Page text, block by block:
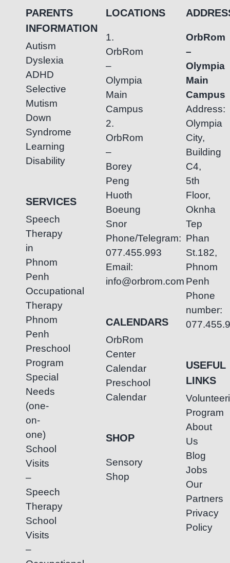
PARENTS
INFORMATION
Autism
Dyslexia
ADHD
Selective
Mutism
Down
Syndrome
Learning
Disability
SERVICES
Speech
Therapy
in
Phnom
Penh
Occupational
Therapy
Phnom
Penh
Preschool
Program
Special
Needs
(one-
on-
one)
School
Visits
–
Speech
Therapy
School
Visits
–
LOCATIONS
1.
OrbRom
–
Olympia
Main
Campus
2.
OrbRom
–
Borey
Peng
Huoth
Boeung
Snor
Phone/Telegram:
077.455.993
Email:
info@orbrom.com
CALENDARS
OrbRom
Center
Calendar
Preschool
Calendar
SHOP
Sensory
Shop
OrbRom
–
Olympia
Main
Campus
Address:
Olympia
City,
Building
C4,
5th
Floor,
Oknha
Tep
Phan
St.182,
Phnom
Penh
Phone
number:
USEFUL
LINKS
Program
About
Us
Blog
Jobs
Our
Partners
Privacy
Policy